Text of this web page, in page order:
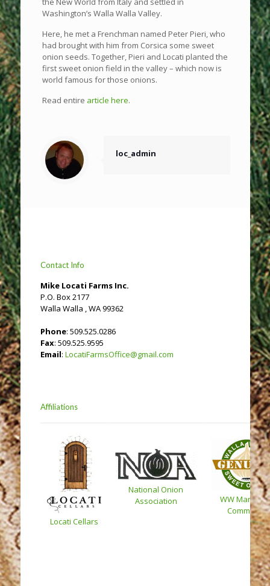
Washington’s Walla Walla Valley.
Here, he met a Frenchman named Peter Pieri, who
had brought with him from Corsica some sweet
onion seeds. Together, Pieri and Locati planted the
first sweet onion field in the valley – which now is
world famous for those onions.
Read entire article here.
loc_admin
Contact Info
Mike Locati Farms Inc.
P.O. Box 2177
Walla Walla , WA 99362
Phone: 509.525.0286
Fax: 509.525.9595
Email: LocatiFarmsOffice@gmail.com
Affiliations
Locati Cellars
National Onion
Association
WW
Committee